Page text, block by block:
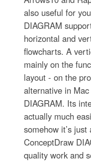
also useful for
DIAGRAM
horizontal and
flowcharts. A
mainly on the
layout - on the
alternative in
DIAGRAM. Its
actually much
somehow it’s
ConceptDraw
quality work and